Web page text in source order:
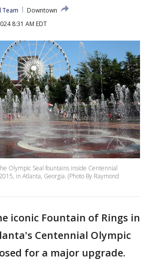
Team
Downtown
8:31 AM EDT
Olympic Seal fountains inside Centennial
in Atlanta, Georgia. (Photo By Raymond
iconic Fountain of Rings in
Centennial Olympic
for a major upgrade.